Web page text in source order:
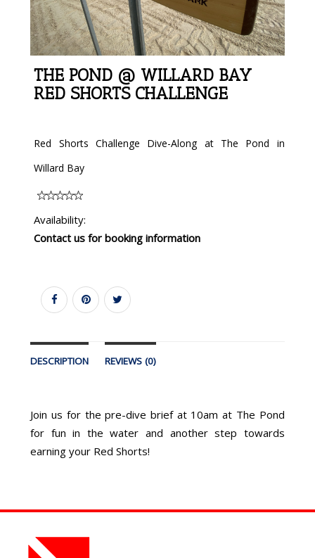
THE POND @ WILLARD BAY
RED SHORTS CHALLENGE
Red Shorts Challenge Dive-Along at The Pond in
Willard Bay
Availability:
Contact us for booking information
DESCRIPTION REVIEWS (0)
Join us for the pre-dive brief at 10am at The Pond
for fun in the water and another step towards
earning your Red Shorts!